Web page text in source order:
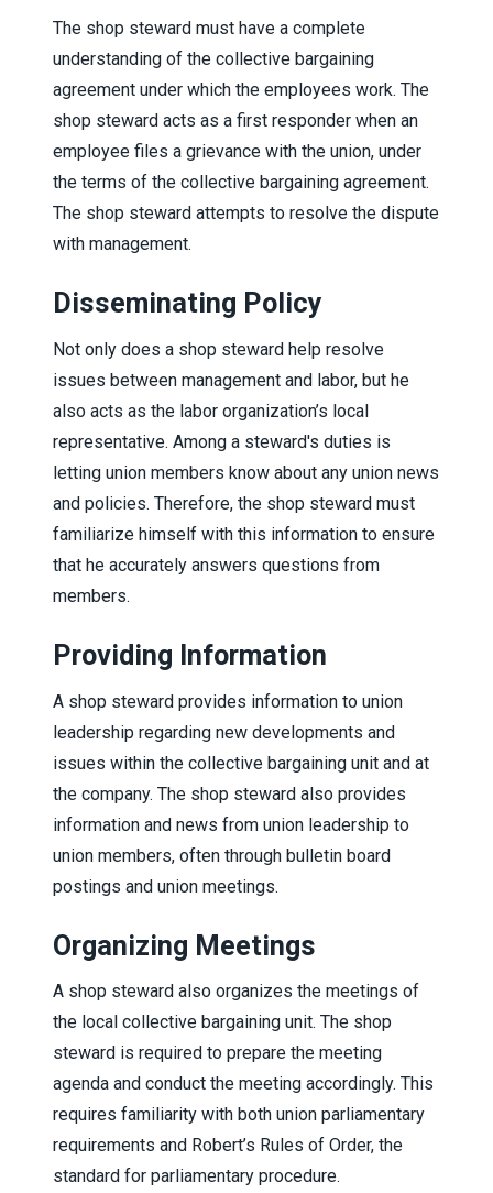
The shop steward must have a complete
understanding of the collective bargaining
agreement under which the employees work. The
shop steward acts as a first responder when an
employee files a grievance with the union, under
the terms of the collective bargaining agreement.
The shop steward attempts to resolve the dispute
with management.
Disseminating Policy
Not only does a shop steward help resolve
issues between management and labor, but he
also acts as the labor organization’s local
representative. Among a steward's duties is
letting union members know about any union news
and policies. Therefore, the shop steward must
familiarize himself with this information to ensure
that he accurately answers questions from
members.
Providing Information
A shop steward provides information to union
leadership regarding new developments and
issues within the collective bargaining unit and at
the company. The shop steward also provides
information and news from union leadership to
union members, often through bulletin board
postings and union meetings.
Organizing Meetings
A shop steward also organizes the meetings of
the local collective bargaining unit. The shop
steward is required to prepare the meeting
agenda and conduct the meeting accordingly. This
requires familiarity with both union parliamentary
requirements and Robert’s Rules of Order, the
standard for parliamentary procedure.